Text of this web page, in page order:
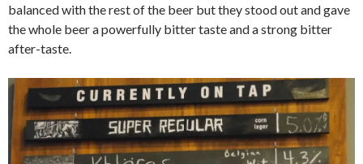
balanced with the rest of the beer but they stood out and gave
the whole beer a powerfully bitter taste and a strong bitter
after-taste.